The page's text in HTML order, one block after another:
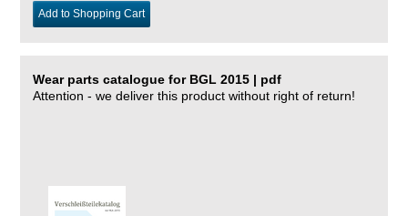
Add to Shopping Cart
Wear parts catalogue for BGL 2015 | pdf
Attention - we deliver this product without right of return!